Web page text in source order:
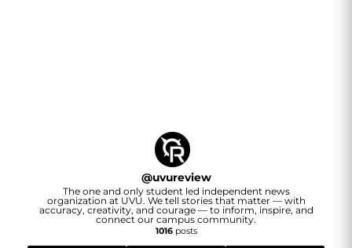
@uvureview
The one and only student led independent news
organization at UVU. We tell stories that matter — with
accuracy, creativity, and courage — to inform, inspire, and
connect our campus community.
1016posts